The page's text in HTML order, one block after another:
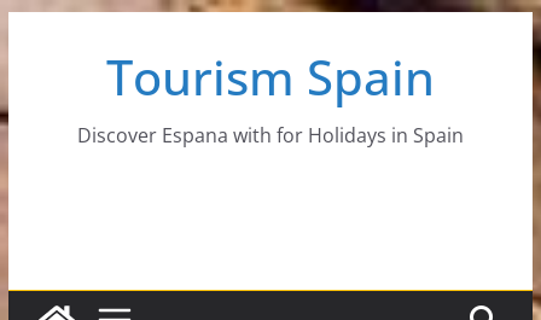
Tourism Spain
Discover Espana with for Holidays in Spain